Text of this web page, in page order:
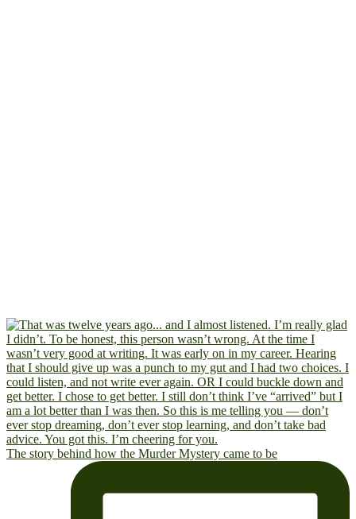
The story behind how the Murder Mystery came to be